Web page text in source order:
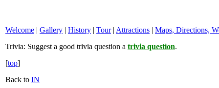
Welcome | Gallery | History | Tour| Attractions | Maps, Directions,
Trivia: Suggest a good trivia question a trivia question.
[top]
Back to IN